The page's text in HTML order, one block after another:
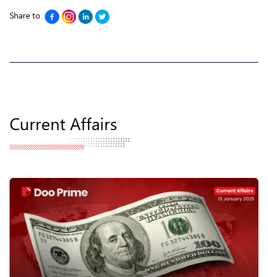
Share to
Current Affairs